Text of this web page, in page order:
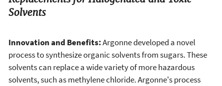
Solvents
Innovation and Benefits:Argonne developed a novel
process to synthesize organic solvents from sugars. These
solvents can replace a wide variety of more hazardous
solvents, such as methylene chloride. Argonne's process